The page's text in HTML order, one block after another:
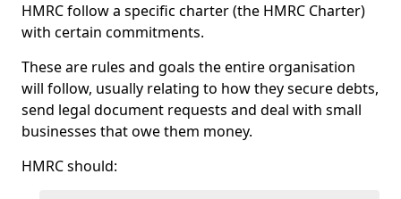
HMRC follow a specific charter (the HMRC Charter)
with certain commitments.
These are rules and goals the entire organisation
will follow, usually relating to how they secure debts,
send legal document requests and deal with small
businesses that owe them money.
HMRC should: